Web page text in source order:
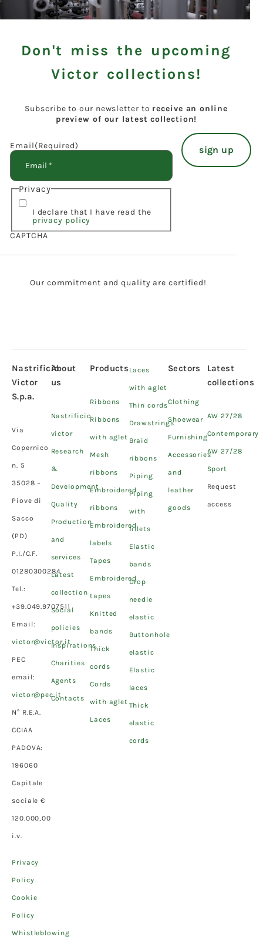
Don't miss the upcoming
Victor collections!
Subscribe to our newsletter to receive an online
preview of our latest collection!
Email(Required)
Privacy
I declare that I have read the
privacy policy
CAPTCHA
Our commitment and quality are certified!
Nastrificio
Victor
S.p.a.
Via
Copernico
n. 5
35028 –
Piove di
Sacco
(PD)
P.I./C.F.
01280300284
Tel.:
+39.049.9707511
Email:
victor@victor.it
PEC
email:
victor@pec.it
N° R.E.A.
CCIAA
PADOVA:
196060
Capitale
sociale €
120.000,00
i.v.
Privacy
Policy
Cookie
Policy
Whistleblowing
About
us
Nastrificio
victor
Research
&
Development
Quality
Production
and
services
Latest
collection
Social
policies
Inspirations
Charities
Agents
Contacts
Products
Ribbons
Ribbons
with aglet
Mesh
ribbons
Embroidered
ribbons
Embroidered
labels
Tapes
Embroidered
tapes
Knitted
bands
Thick
cords
Cords
with aglet
Laces
Laces
with aglet
Thin cords
Drawstrings
Braid
ribbons
Piping
Piping
with
fillets
Elastic
bands
Drop
needle
elastic
Buttonhole
elastic
Elastic
laces
Thick
elastic
cords
Sectors
Clothing
Shoewear
Furnishing
Accessories
and
leather
goods
Latest
collections
AW 27/28
Contemporary
AW 27/28
Sport
Request
access